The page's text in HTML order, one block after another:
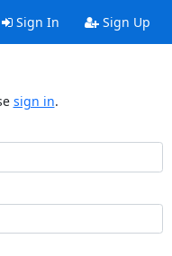
Sign In Sign Up
sign in.